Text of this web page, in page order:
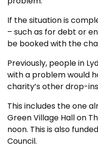
If the situation is
– such as for debt or
be booked with the
Previously, people in
with a problem would
charity’s other drop-
This includes the one
Green Village Hall on
noon. This is also
Council.